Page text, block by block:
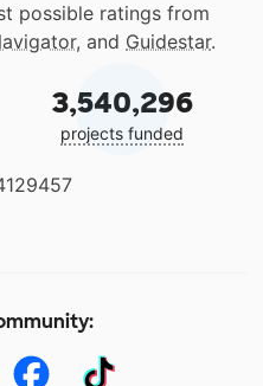
possible ratings from
, and Guidestar.
3,540,296
projects funded